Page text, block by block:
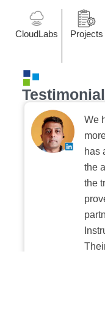
CloudLabs Projects
We
has
the
the